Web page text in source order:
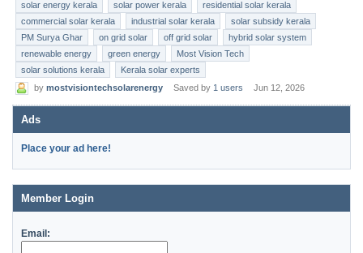
solar energy kerala
solar power kerala
residential solar kerala
commercial solar kerala
industrial solar kerala
solar subsidy kerala
PM Surya Ghar
on grid solar off grid solar
hybrid solar system
renewable energy
green energy
Most Vision Tech
solar solutions kerala
Kerala solar experts
by mostvisiontechsolarenergy Saved by 1 users Jun 12, 2026
Ads
Place your ad here!
Member Login
Email: